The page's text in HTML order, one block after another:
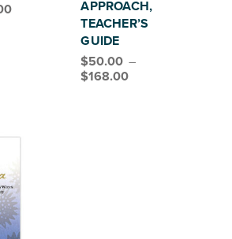
Price range: $7.00 through $10.00
APPROACH,
TEACHER’S
GUIDE
$50.00 –
$168.00Price range: $50.00 through $168.00